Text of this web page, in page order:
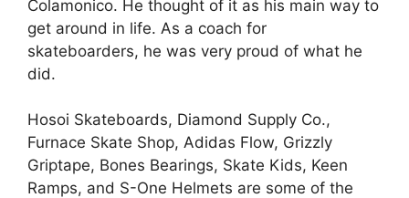
Colamonico. He thought of it as his main way to
get around in life. As a coach for
skateboarders, he was very proud of what he
did.
Hosoi Skateboards, Diamond Supply Co.,
Furnace Skate Shop, Adidas Flow, Grizzly
Griptape, Bones Bearings, Skate Kids, Keen
Ramps, and S-One Helmets are some of the